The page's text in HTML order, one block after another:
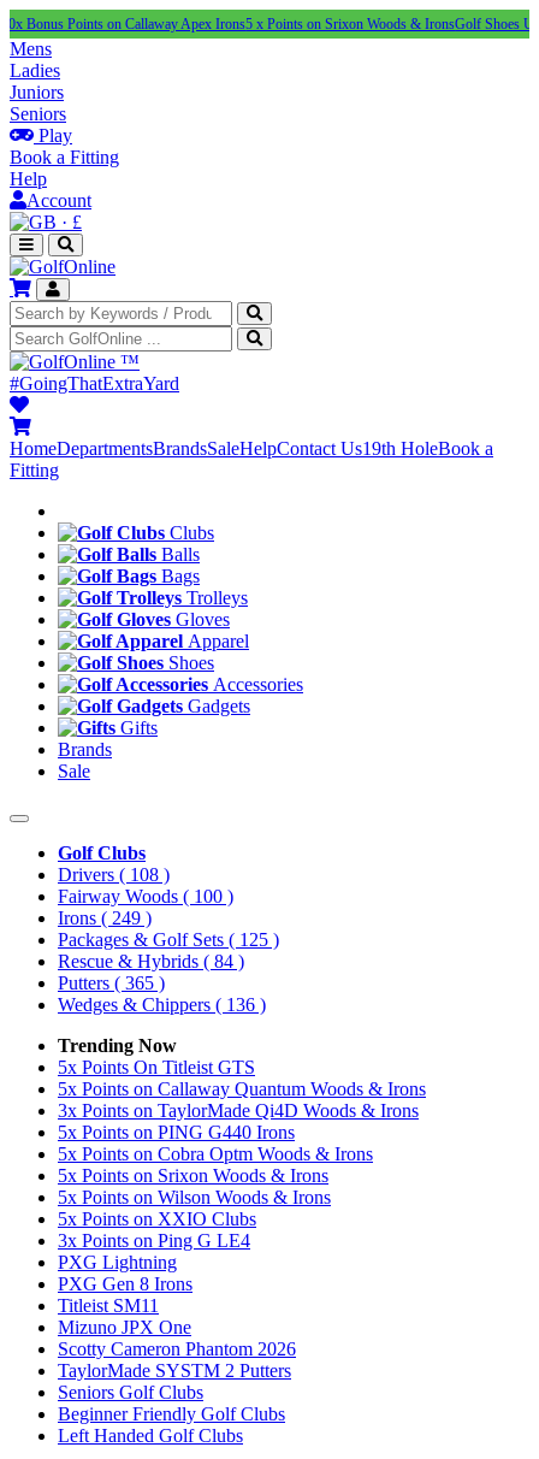
Points on Callaway Apex Irons5 x Points on Srixon Woods & IronsGolf Shoes Under £100
Mens
Ladies
Juniors
Seniors
Play
Book a Fitting
Help
Account
· £
™
#GoingThatExtraYard
HomeDepartmentsBrandsSaleHelpContact Us19th HoleBook a
Fitting
Clubs
Balls
Bags
Trolleys
Gloves
Apparel
Shoes
Accessories
Gadgets
Gifts
Brands
Sale
Golf Clubs
Drivers ( 108 )
Fairway Woods ( 100 )
Irons ( 249 )
Packages & Golf Sets ( 125 )
Rescue & Hybrids ( 84 )
Putters ( 365 )
Wedges & Chippers ( 136 )
Trending Now
5x Points On Titleist GTS
5x Points on Callaway Quantum Woods & Irons
3x Points on TaylorMade Qi4D Woods & Irons
5x Points on PING G440 Irons
5x Points on Cobra Optm Woods & Irons
5x Points on Srixon Woods & Irons
5x Points on Wilson Woods & Irons
5x Points on XXIO Clubs
3x Points on Ping G LE4
PXG Lightning
PXG Gen 8 Irons
Titleist SM11
Mizuno JPX One
Scotty Cameron Phantom 2026
TaylorMade SYSTM 2 Putters
Seniors Golf Clubs
Beginner Friendly Golf Clubs
Left Handed Golf Clubs